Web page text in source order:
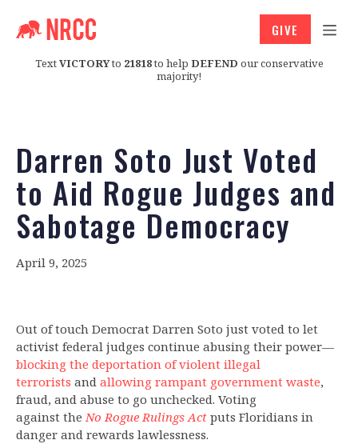
TextVICTORYto 21818to help DEFEND our conservative
majority!
GIVE
Darren Soto Just Voted
to Aid Rogue Judges and
Sabotage Democracy
April 9, 2025
Out of touch Democrat Darren Soto just voted to let
activist federal judges continue abusing their power—
blocking the deportation of violent illegal
terrorists and allowing rampant government waste,
fraud, and abuse to go unchecked. Voting
against theNo Rogue Rulings Act puts Floridians in
danger and rewards lawlessness.